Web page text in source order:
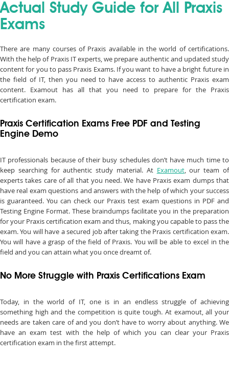
Actual Study Guide for All Praxis
Exams
There are many courses of Praxis available in the world of certifications.
With the help of Praxis IT experts, we prepare authentic and updated study
content for you to pass Praxis Exams. If you want to have a bright future in
the field of IT, then you need to have access to authentic Praxis exam
content. Examout has all that you need to prepare for the Praxis
certification exam.
Praxis Certification Exams Free PDF and Testing
Engine Demo
IT professionals because of their busy schedules don’t have much time to
keep searching for authentic study material. At Examout, our team of
experts takes care of all that you need. We have Praxis exam dumps that
have real exam questions and answers with the help of which your success
is guaranteed. You can check our Praxis test exam questions in PDF and
Testing Engine Format. These braindumps facilitate you in the preparation
for your Praxis certification exam and thus, making you capable to pass the
exam. You will have a secured job after taking the Praxis certification exam.
You will have a grasp of the field of Praxis. You will be able to excel in the
field and you can attain what you once dreamt of.
No More Struggle with Praxis Certifications Exam
Today, in the world of IT, one is in an endless struggle of achieving
something high and the competition is quite tough. At examout, all your
needs are taken care of and you don’t have to worry about anything. We
have an exam test with the help of which you can clear your Praxis
certification exam in the first attempt.